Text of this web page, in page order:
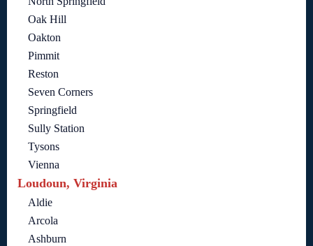
Oak Hill
Oakton
Pimmit
Reston
Seven Corners
Springfield
Sully Station
Tysons
Vienna
Loudoun, Virginia
Aldie
Arcola
Ashburn